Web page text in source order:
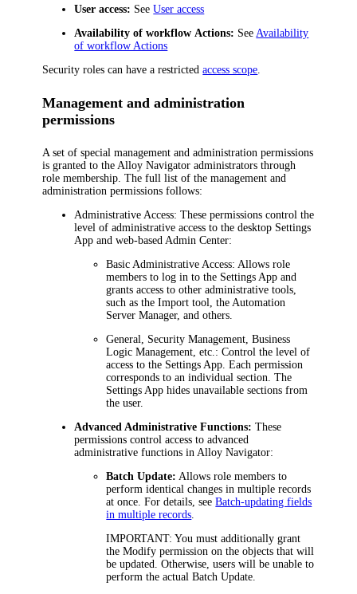
User access: SeeUser access
Availability of workflow Actions: See Availability
of workflow Actions
Security roles can have a restrictedaccess scope
Management and administration
permissions
A set of special management and administration permissions
is granted to theAlloy Navigator administrators through
role membership. The full list of the management and
administration permissions follows:
Administrative Access: These permissions control the
level of administrative access to the desktop Settings
App and web-based Admin Center:
Basic Administrative Access: Allows role
members to log in to the Settings App and
grants access to other administrative tools,
such as the Import tool, the Automation
Server Manager, and others.
General, Security Management,Business
Logic Management, etc.: Control the level of
access to the Settings App. Each permission
corresponds to an individual section. The
Settings App hides unavailable sections from
the user.
Advanced Administrative Functions: These
permissions control access to advanced
administrative functions inAlloy Navigator:
Batch Update: Allows role members to
perform identical changes in multiple records
at once. For details, seeBatch-updating fields
in multiple records.
IMPORTANT: You must additionally grant
theModify permission on the objects that will
be updated. Otherwise, users will be unable to
perform the actual Batch Update.